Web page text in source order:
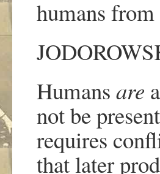
humans
Humans are
not be
requires
that later